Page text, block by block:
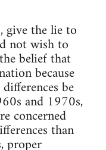
give the lie to
not wish to
belief that
because
be
and 1970s,
concerned
than
proper